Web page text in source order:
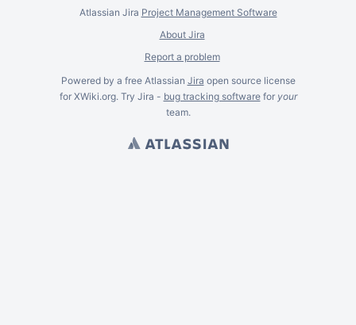
Atlassian Jira Project Management Software
About Jira
Report a problem
Powered by a free Atlassian Jira open source license
for XWiki.org. Try Jira - bug tracking softwarefor your
team.